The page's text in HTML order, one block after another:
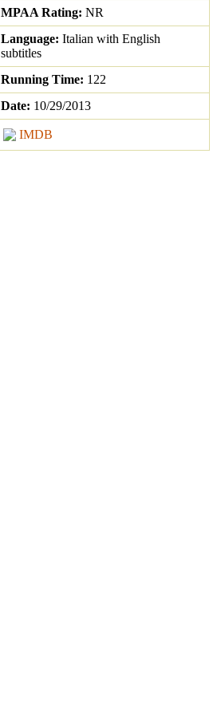
MPAA Rating: NR
Language: Italian with English
subtitles
Running Time: 122
Date: 10/29/2013
IMDB